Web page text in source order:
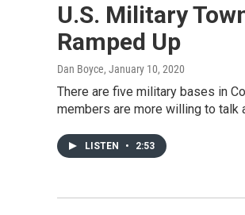
U.S. Military
Ramped Up
Dan Boyce, January 10, 2020
There are five military bases in
members are more willing to talk
LISTEN • 2:53